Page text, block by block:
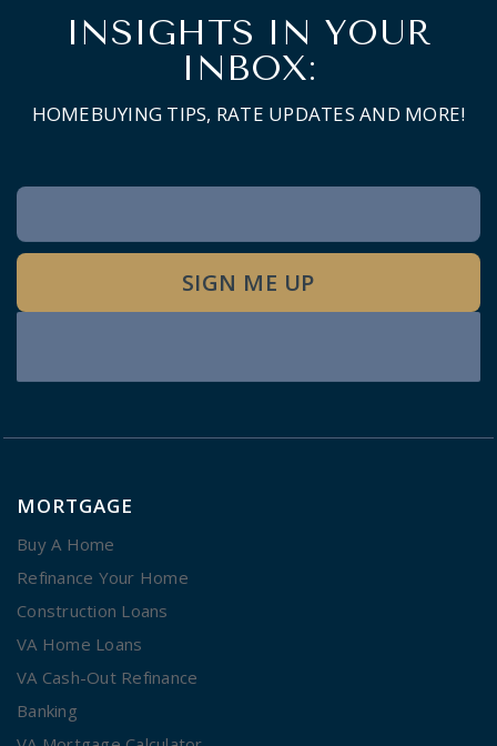
INSIGHTS IN YOUR
INBOX:
HOMEBUYING TIPS, RATE UPDATES AND MORE!
Newsletter
Signup
SIGN ME UP
MORTGAGE
Buy A Home
Refinance Your Home
Construction Loans
VA Home Loans
VA Cash-Out Refinance
Banking